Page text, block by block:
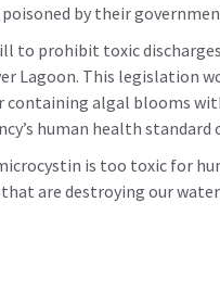
by their
to prohibit toxic
Lagoon. This legislation
containing algal blooms
human health
is too toxic for
are destroying our